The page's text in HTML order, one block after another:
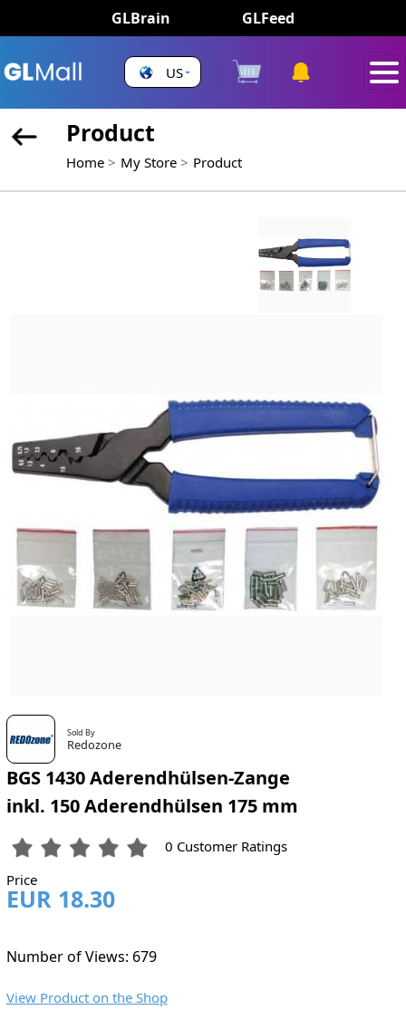
GLBrain GLFeed
US
Product
Home My Store Product
Sold By
Redozone
BGS 1430 Aderendhülsen-Zange
inkl. 150 Aderendhülsen 175 mm
0 Customer Ratings
Price
EUR 18.30
Number of Views: 679
View Product on the Shop